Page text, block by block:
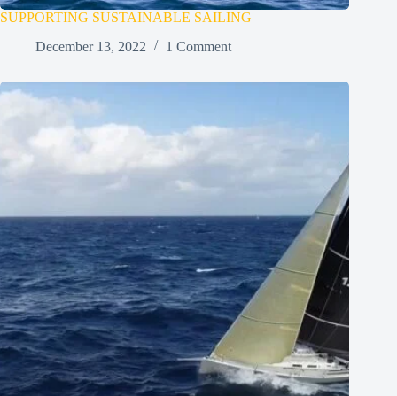
SUPPORTING SUSTAINABLE SAILING
December 13, 2022
1 Comment